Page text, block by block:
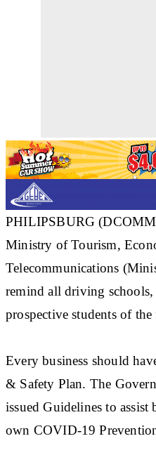
PHILIPSBURG
Ministry of Tourism,
Telecommunications
remind all driving
prospective students of
Every business should
& Safety Plan. The
issued Guidelines to assist
own COVID-19